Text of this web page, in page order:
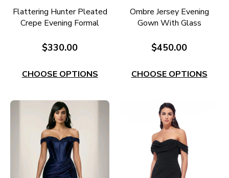
Flattering Hunter Pleated
Crepe Evening Formal
$330.00
CHOOSE OPTIONS
Ombre Jersey Evening
Gown With Glass
$450.00
CHOOSE OPTIONS